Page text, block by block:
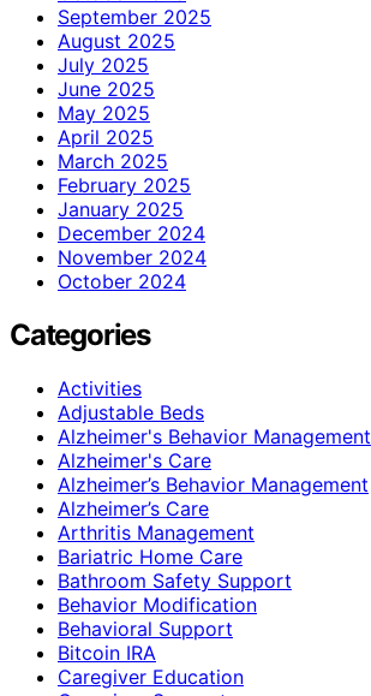
September 2025
August 2025
July 2025
June 2025
May 2025
April 2025
March 2025
February 2025
January 2025
December 2024
November 2024
October 2024
Categories
Activities
Adjustable Beds
Alzheimer's Behavior Management
Alzheimer's Care
Alzheimer’s Behavior Management
Alzheimer’s Care
Arthritis Management
Bariatric Home Care
Bathroom Safety Support
Behavior Modification
Behavioral Support
Bitcoin IRA
Caregiver Education